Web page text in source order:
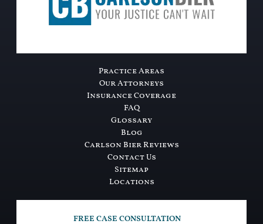
Practice Areas
Our Attorneys
Insurance Coverage
FAQ
Glossary
Blog
Carlson Bier Reviews
Contact Us
Sitemap
Locations
FREE CASE CONSULTATION